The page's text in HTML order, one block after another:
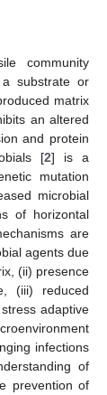
community
substrate or
matrix
an altered
and protein
[2] is a
mutation
microbial
of horizontal
are
agents due
(ii) presence
(iii) reduced
adaptive
infections
of
prevention of